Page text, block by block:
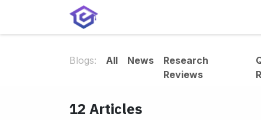
Blogs: All News
Research
Reviews
12 Articles